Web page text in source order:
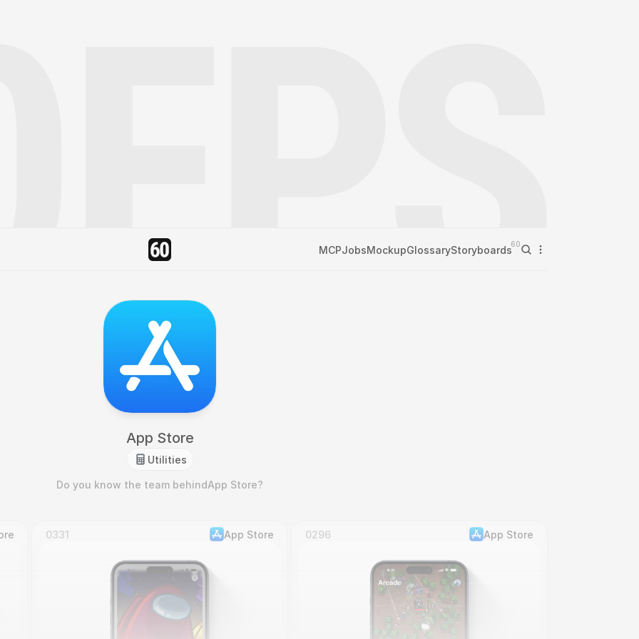
MCPJobsMockupGlossaryStoryboards60
App Store
Utilities
Do you know the team behindApp Store?
0331 App Store 0296 App Store